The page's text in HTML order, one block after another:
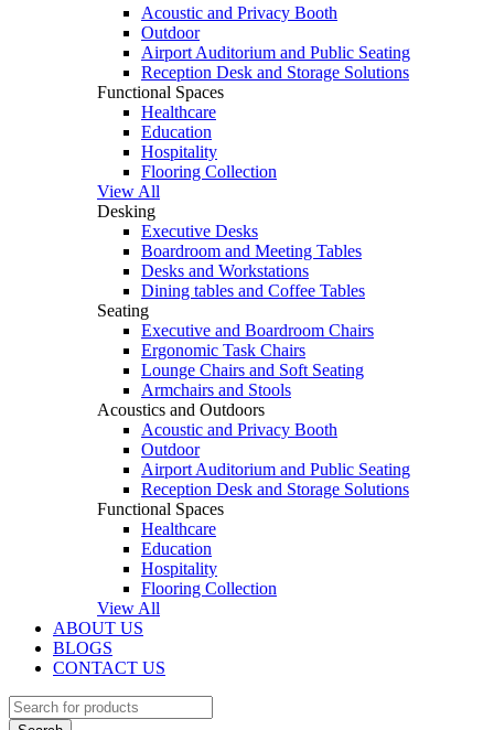
Acoustic and Privacy Booth
Outdoor
Airport Auditorium and Public Seating
Reception Desk and Storage Solutions
Functional Spaces
Healthcare
Education
Hospitality
Flooring Collection
View All
Desking
Executive Desks
Boardroom and Meeting Tables
Desks and Workstations
Dining tables and Coffee Tables
Seating
Executive and Boardroom Chairs
Ergonomic Task Chairs
Lounge Chairs and Soft Seating
Armchairs and Stools
Acoustics and Outdoors
Acoustic and Privacy Booth
Outdoor
Airport Auditorium and Public Seating
Reception Desk and Storage Solutions
Functional Spaces
Healthcare
Education
Hospitality
Flooring Collection
View All
ABOUT US
BLOGS
CONTACT US